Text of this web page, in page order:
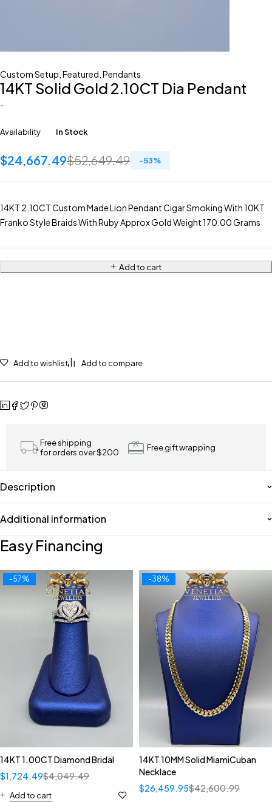
Custom Setup Featured Pendants
14KT Solid Gold 2.10CT Dia Pendant
-
Availability In Stock
$52,649.49
$24,667.49 -53%
14KT 2.10CT Custom Made Lion Pendant Cigar Smoking With 10KT
Franko Style Braids With Ruby Approx Gold Weight 170.00 Grams
Add to cart
Add to wishlist Add to compare
Free shipping
for orders over $200
Free gift wrapping
Description
Additional information
Easy Financing
-57%
14KT 1.00CT Diamond Bridal
$4,049.49
$1,724.49
Add to cart
-38%
14KT 10MM Solid MiamiCuban
Necklace
$42,600.99
$26,459.95